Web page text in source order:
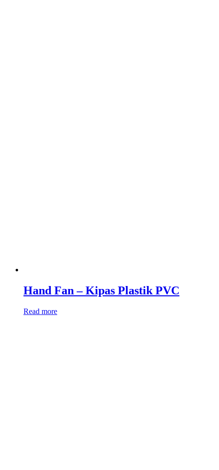
Hand Fan – Kipas Plastik PVC
Read more